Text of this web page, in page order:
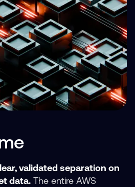
validated separation on
data. The entire AWS